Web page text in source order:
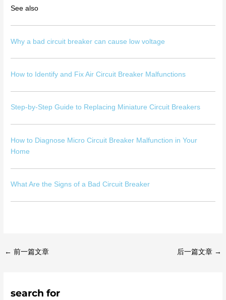
See also
Why a bad circuit breaker can cause low voltage
How to Identify and Fix Air Circuit Breaker Malfunctions
Step-by-Step Guide to Replacing Miniature Circuit Breakers
How to Diagnose Micro Circuit Breaker Malfunction in Your
Home
What Are the Signs of a Bad Circuit Breaker
← 前一篇文章 后一篇文章 →
search for